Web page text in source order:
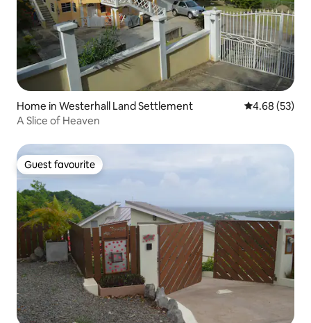
Home in Westerhall Land Settlement 4.68 out of 5
4.68 (53)
A Slice of Heaven
Guest favourite
Guest favourite